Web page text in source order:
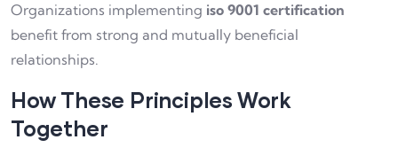
Organizations implementing iso 9001 certification
benefit from strong and mutually beneficial
relationships.
How These Principles Work
Together